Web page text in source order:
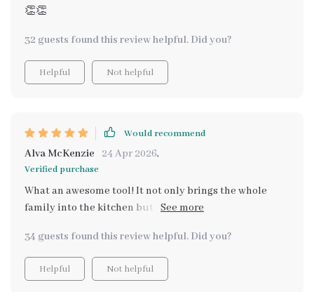
👏👏
32 guests found this review helpful. Did you?
Helpful Not helpful
Would recommend
Alva McKenzie 24 Apr 2026,
Verified purchase
What an awesome tool! It not only brings the whole
family into the kitchen but also makes cooking
34 guests found this review helpful. Did you?
Helpful Not helpful